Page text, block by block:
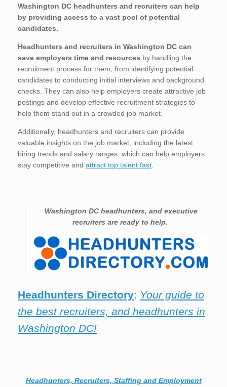
Washington DC headhunters and recruiters can help
by providing access to a vast pool of potential
candidates.
Headhunters and recruiters in Washington DC can
save employers time and resources by handling the
recruitment process for them, from identifying potential
candidates to conducting initial interviews and background
checks. They can also help employers create attractive job
postings and develop effective recruitment strategies to
help them stand out in a crowded job market.
Additionally, headhunters and recruiters can provide
valuable insights on the job market, including the latest
hiring trends and salary ranges, which can help employers
stay competitive and attract top talent fast.
Washington DC headhunters, and executive
recruiters are ready to help.
Headhunters Directory: Your guide to
the best recruiters, and headhunters in
Washington DC!
Headhunters, Recruiters, Staffing and Employment